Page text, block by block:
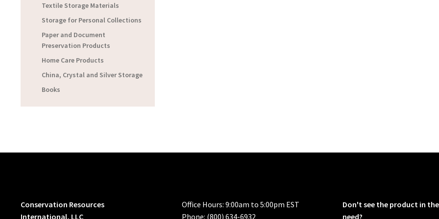
Textile Storage Materials
Storage for Personal Collections
Paper and Document
Preservation Products
Home Care Products
China, Crystal and Silver Storage
Books
Conservation Resources
International, LLC
Office Hours: 9:00am to 5:00pm EST
Phone: (800) 634-6932
Don't see the product in
need?